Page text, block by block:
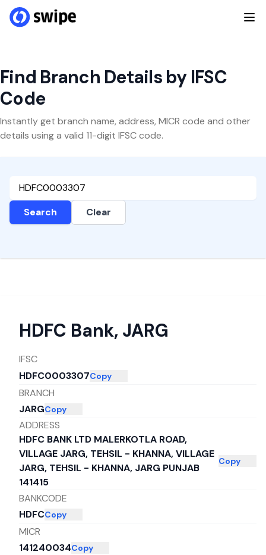
Find Branch Details by IFSC
Code
Instantly get branch name, address, MICR code and other
details using a valid 11-digit IFSC code.
Search Clear
HDFC Bank, JARG
IFSC
HDFC0003307Copy
BRANCH
JARGCopy
ADDRESS
HDFC BANK LTD MALERKOTLA ROAD,
VILLAGE JARG, TEHSIL - KHANNA, VILLAGE
JARG, TEHSIL - KHANNA, JARG PUNJAB
141415
Copy
BANKCODE
HDFCCopy
MICR
141240034Copy